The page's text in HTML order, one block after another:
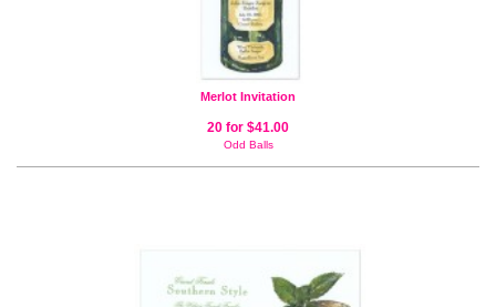
Merlot Invitation
20 for $41.00
Odd Balls